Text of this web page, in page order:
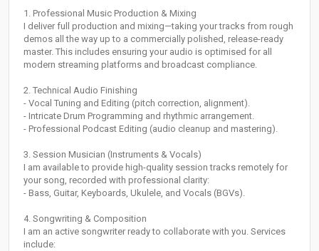
1. Professional Music Production & Mixing
I deliver full production and mixing—taking your tracks from rough
demos all the way up to a commercially polished, release-ready
master. This includes ensuring your audio is optimised for all
modern streaming platforms and broadcast compliance.
2. Technical Audio Finishing
- Vocal Tuning and Editing (pitch correction, alignment).
- Intricate Drum Programming and rhythmic arrangement.
- Professional Podcast Editing (audio cleanup and mastering).
3. Session Musician (Instruments & Vocals)
I am available to provide high-quality session tracks remotely for
your song, recorded with professional clarity:
- Bass, Guitar, Keyboards, Ukulele, and Vocals (BGVs).
4. Songwriting & Composition
I am an active songwriter ready to collaborate with you. Services
include: